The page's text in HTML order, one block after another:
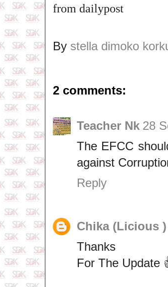
from dailypost
By stella dimoko
2 comments:
Teacher Nk 28
The EFCC
against
Reply
Chika (Licious )
Thanks
For The Update